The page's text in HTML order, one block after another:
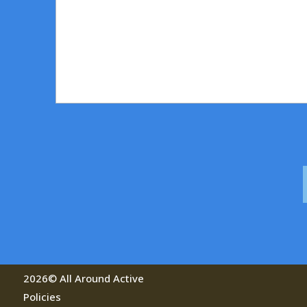
2026© All Around Active
Policies